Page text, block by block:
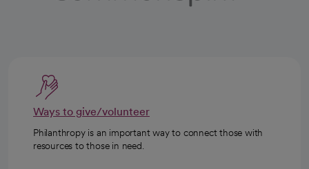
Ways to give/volunteer
Philanthropy is an important way to connect those with
resources to those in need.